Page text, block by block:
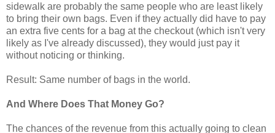
sidewalk are probably the same people who are least likely
to bring their own bags. Even if they actually did have to pay
an extra five cents for a bag at the checkout (which isn't very
likely as I've already discussed), they would just pay it
without noticing or thinking.
Result: Same number of bags in the world.
And Where Does That Money Go?
The chances of the revenue from this actually going to clean